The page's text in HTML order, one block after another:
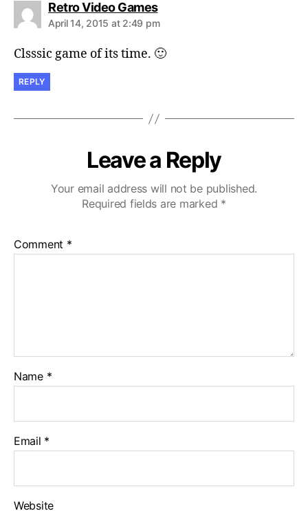
Retro Video Gamessays:
April 14, 2015 at 2:49 pm
Clsssic game of its time. 🙂
REPLY
Leave a Reply
Your email address will not be published.
Required fields are marked *
Comment *
Name *
Email *
Website